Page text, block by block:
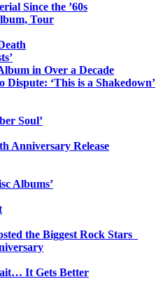
Since the ’60s
Tour
in Over a Decade
Dispute: ‘This is a Shakedown’
Soul’
Anniversary Release
Albums’
the Biggest Rock Stars
It Gets Better